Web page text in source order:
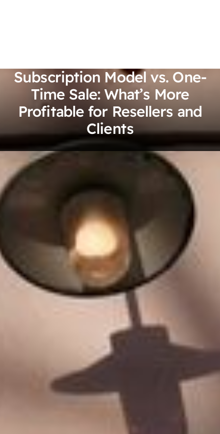
Subscription Model vs. One-
Time Sale: What’s More
Profitable for Resellers and
Clients